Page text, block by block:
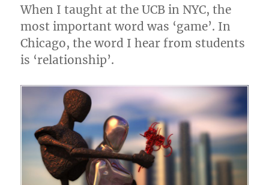
be
When I taught at the UCB in NYC, the
most important word was ‘game’. In
Chicago, the word I hear from students
is ‘relationship’.